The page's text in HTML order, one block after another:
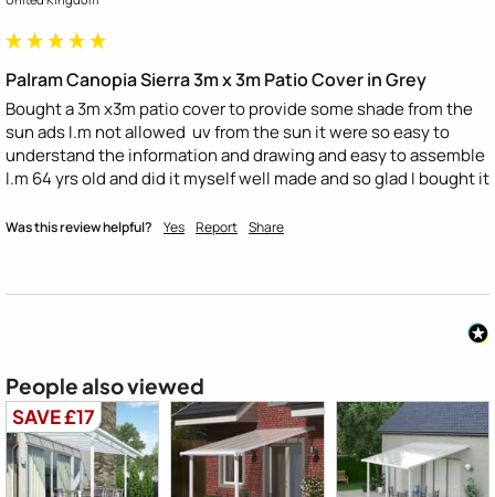
Palram Canopia Sierra 3m x 3m Patio Cover in Grey
Bought a 3m x3m patio cover to provide some shade from the
sun ads I.m not allowed  uv from the sun it were so easy to
understand the information and drawing and easy to assemble
I.m 64 yrs old and did it myself well made and so glad I bought it
Was this review helpful? Yes Report Share
People also viewed
SAVE £17